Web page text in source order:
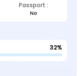
Passport :
No
32%